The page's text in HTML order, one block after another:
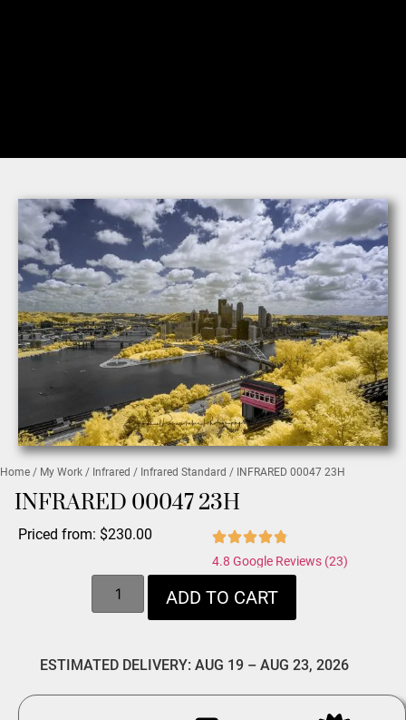
Home / My Work / Infrared / Infrared Standard / INFRARED 00047 23H
INFRARED 00047 23H
Priced from: $230.00
4.8 Google Reviews (23)
ADD TO CART
ESTIMATED DELIVERY: AUG 19 – AUG 23, 2026